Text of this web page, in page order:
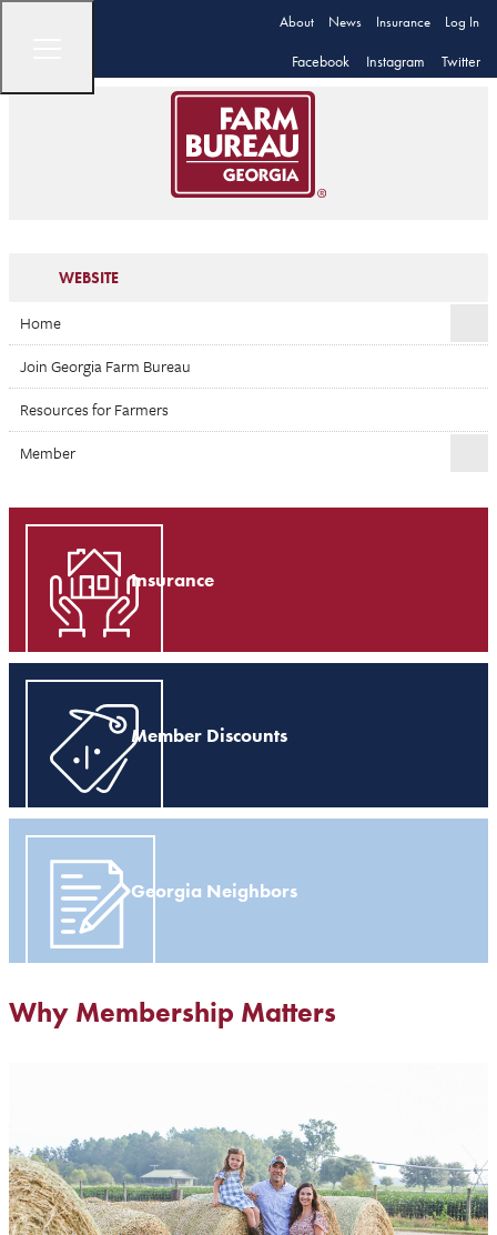
About News Insurance Log In
Facebook Instagram Twitter
WEBSITE
Home
Join Georgia Farm Bureau
Resources for Farmers
Member
Insurance
Member Discounts
Georgia Neighbors
Why Membership Matters